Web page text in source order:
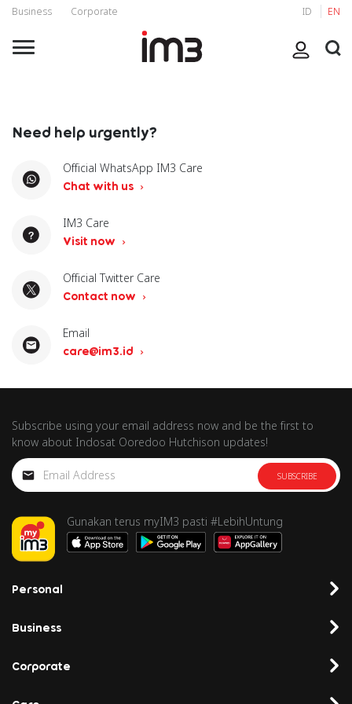
Business Corporate ID EN
Need help urgently?
Official WhatsApp IM3 Care
Chat with us
IM3 Care
Visit now
Official Twitter Care
Contact now
Email
care@im3.id
Subscribe using your email address now and be the first to
know about Indosat Ooredoo Hutchison updates!
SUBSCRIBE
Gunakan terus myIM3 pasti #LebihUntung
Personal
Business
Corporate